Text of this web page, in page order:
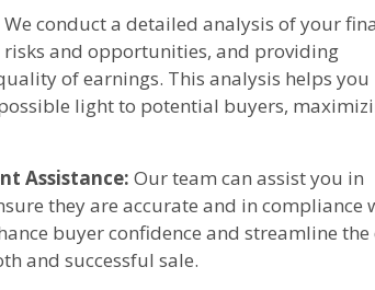
We conduct a detailed analysis of your
and opportunities, and providing
of earnings. This analysis helps you
light to potential buyers,
Assistance: Our team can assist you in
they are accurate and in compliance
buyer confidence and streamline the
and successful sale.